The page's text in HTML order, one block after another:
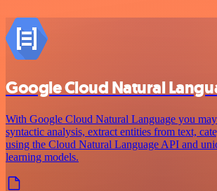
Google Cloud Natural
With Google Cloud Natural Language you
syntactic analysis, extract entities from text,
using the Cloud Natural Language API and
learning models.